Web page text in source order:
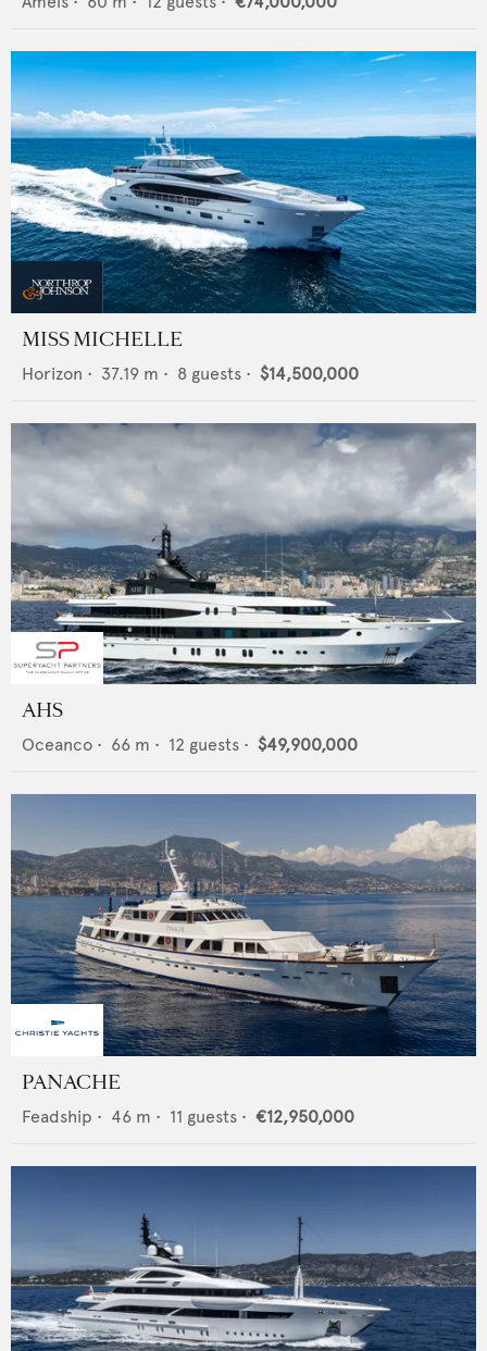
MISS MICHELLE
Horizon • 37.19 m • 8 guests • $14,500,000
AHS
Oceanco • 66 m • 12 guests • $49,900,000
PANACHE
Feadship • 46 m • 11 guests • €12,950,000